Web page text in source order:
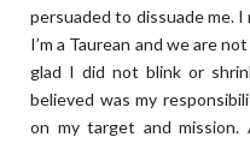
persuaded to dissuade me.
I’m a Taurean and we are
glad I did not blink or
believed was my
on my target and